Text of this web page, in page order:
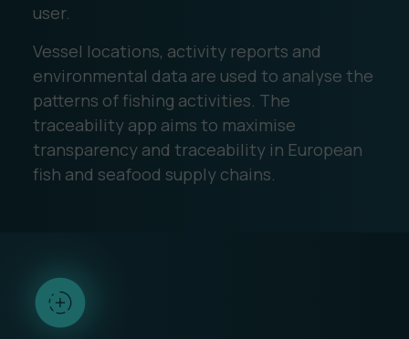
user.
Vessel locations, activity reports and
environmental data are used to analyse the
patterns of fishing activities. The
traceability app aims to maximise
transparency and traceability in European
fish and seafood supply chains.